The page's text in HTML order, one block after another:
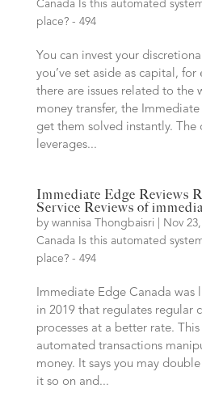
Canada Is this automated
place? - 494
You can invest your
you’ve set aside as capital,
there are issues related to the
money transfer, the
get them solved instantly. The
leverages...
Immediate Edge Reviews
Service Reviews of
by wannisa Thongbaisri Nov
Canada Is this automated
place? - 494
Immediate Edge Canada was
in 2019 that regulates regular
processes at a better rate.
automated transactions
money. It says you may
it so on and...